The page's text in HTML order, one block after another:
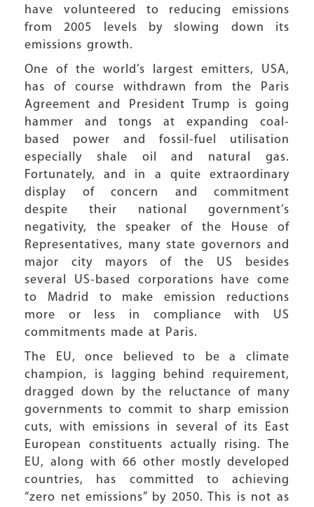
have volunteered to reducing emissions
from 2005 levels by slowing down its
emissions growth.
One of the world’s largest emitters, USA,
has of course withdrawn from the Paris
Agreement and President Trump is going
hammer and tongs at expanding coal-
based power and fossil-fuel utilisation
especially shale oil and natural gas.
Fortunately, and in a quite extraordinary
display of concern and commitment
despite their national government’s
negativity, the speaker of the House of
Representatives, many state governors and
major city mayors of the US besides
several US-based corporations have come
to Madrid to make emission reductions
more or less in compliance with US
commitments made at Paris.
The EU, once believed to be a climate
champion, is lagging behind requirement,
dragged down by the reluctance of many
governments to commit to sharp emission
cuts, with emissions in several of its East
European constituents actually rising. The
EU, along with 66 other mostly developed
countries, has committed to achieving
“zero net emissions” by 2050. This is not as